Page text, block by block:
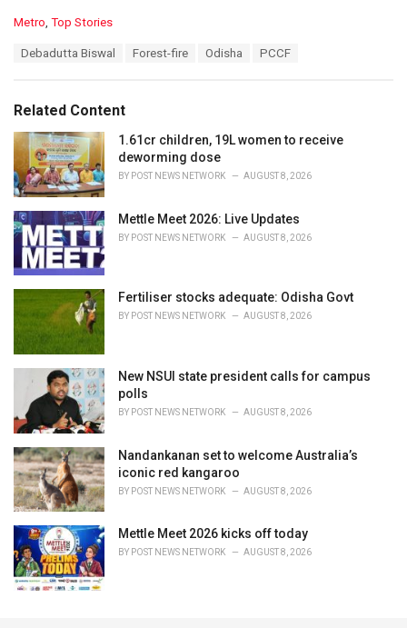
C
o
r
i
e
s
:
Metro, Top Stories
:
Debadutta Biswal Forest-fire Odisha PCCF
Related Content
1.61cr children, 19L women to receive
deworming dose
BY POST NEWS NETWORK AUGUST 8, 2026
Mettle Meet 2026: Live Updates
BY POST NEWS NETWORK AUGUST 8, 2026
Fertiliser stocks adequate: Odisha Govt
BY POST NEWS NETWORK AUGUST 8, 2026
New NSUI state president calls for campus
polls
BY POST NEWS NETWORK AUGUST 8, 2026
Nandankanan set to welcome Australia’s
iconic red kangaroo
BY POST NEWS NETWORK AUGUST 8, 2026
Mettle Meet 2026 kicks off today
BY POST NEWS NETWORK AUGUST 8, 2026